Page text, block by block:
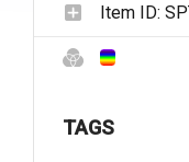
Item ID:
TAGS